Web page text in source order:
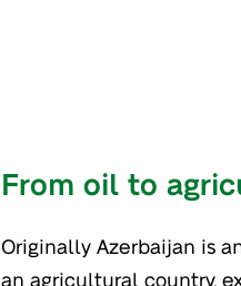
From oil to
Originally Azerbaijan is
an agricultural country,